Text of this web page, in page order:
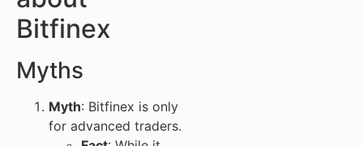
Bitfinex
Myths
Myth: Bitfinex is only
for advanced traders.